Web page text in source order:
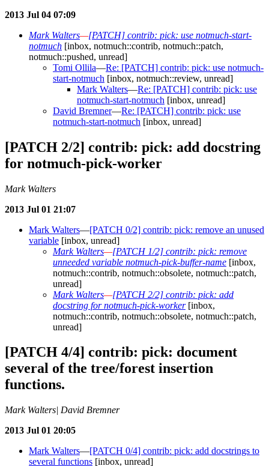
2013 Jul 04 07:09
Mark Walters—[PATCH] contrib: pick: use notmuch-start-
notmuch [inbox, notmuch::contrib, notmuch::patch,
notmuch::pushed, unread]
Tomi Ollila—Re: [PATCH] contrib: pick: use notmuch-
start-notmuch [inbox, notmuch::review, unread]
Mark Walters—Re: [PATCH] contrib: pick: use
notmuch-start-notmuch [inbox, unread]
David Bremner—Re: [PATCH] contrib: pick: use
notmuch-start-notmuch [inbox, unread]
[PATCH 2/2] contrib: pick: add docstring
for notmuch-pick-worker
Mark Walters
2013 Jul 01 21:07
Mark Walters—[PATCH 0/2] contrib: pick: remove an unused
variable [inbox, unread]
Mark Walters—[PATCH 1/2] contrib: pick: remove
unneeded variable notmuch-pick-buffer-name [inbox,
notmuch::contrib, notmuch::obsolete, notmuch::patch,
unread]
Mark Walters—[PATCH 2/2] contrib: pick: add
docstring for notmuch-pick-worker[inbox,
notmuch::contrib, notmuch::obsolete, notmuch::patch,
unread]
[PATCH 4/4] contrib: pick: document
several of the tree/forest insertion
functions.
Mark Walters| David Bremner
2013 Jul 01 20:05
Mark Walters—[PATCH 0/4] contrib: pick: add docstrings to
several functions [inbox, unread]